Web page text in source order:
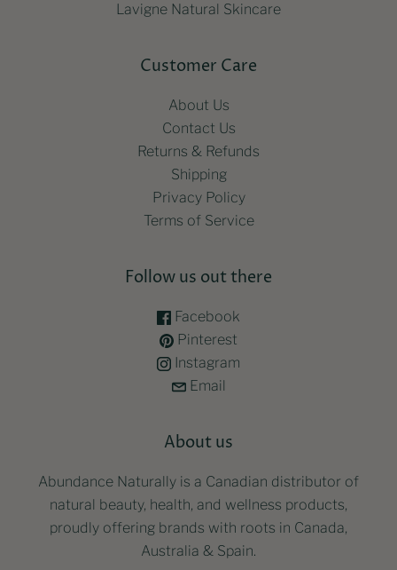
Lavigne Natural Skincare
Customer Care
About Us
Contact Us
Returns & Refunds
Shipping
Privacy Policy
Terms of Service
Follow us out there
Facebook
Pinterest
Instagram
Email
About us
Abundance Naturally is a Canadian distributor of
natural beauty, health, and wellness products,
proudly offering brands with roots in Canada,
Australia & Spain.